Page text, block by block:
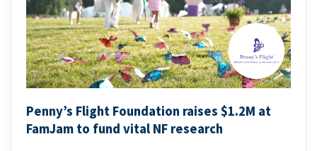
Penny’s Flight Foundation raises $1.2M at
FamJam to fund vital NF research